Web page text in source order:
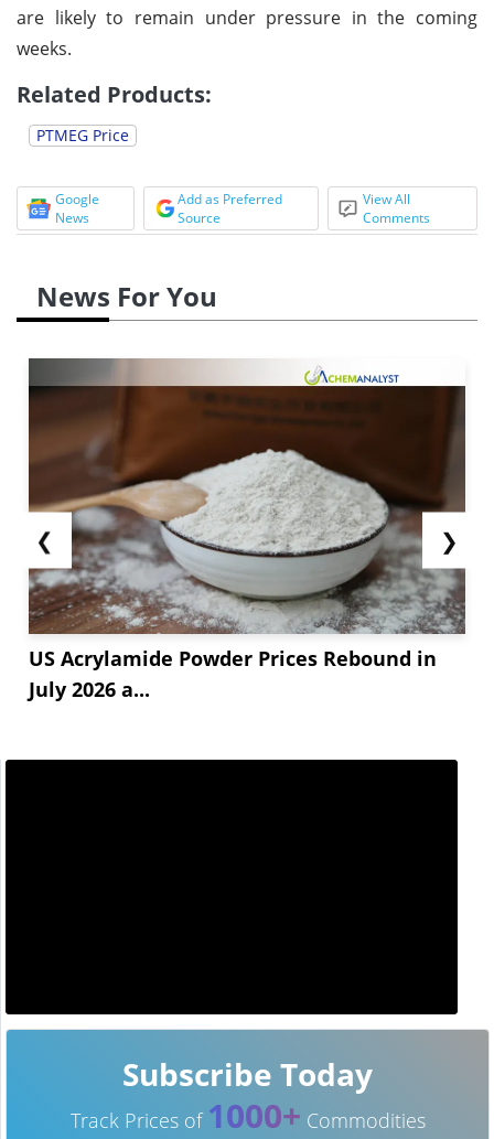
are likely to remain under pressure in the coming
weeks.
Related Products:
PTMEG Price
Google
News
Add as Preferred
Source
View All
Comments
News For You
❮
US Acrylamide Powder Prices Rebound in
July 2026 a...
❯
Subscribe Today
Track Prices of 1000+ Commodities